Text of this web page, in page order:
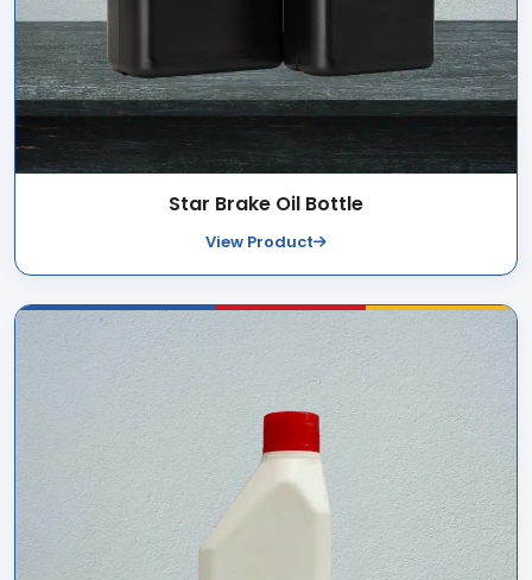
Star Brake Oil Bottle
View Product